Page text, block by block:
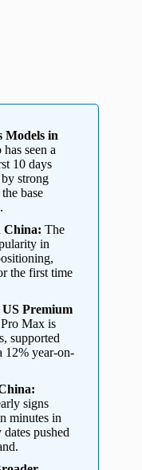
Models in
seen a
10 days
strong
base
China: The
in
the first time
Premium
Max is
supported
12% year-on-
signs
minutes in
pushed